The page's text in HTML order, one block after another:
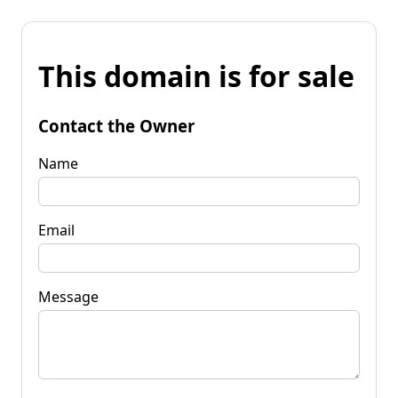
This domain is for sale
Contact the Owner
Name
Email
Message